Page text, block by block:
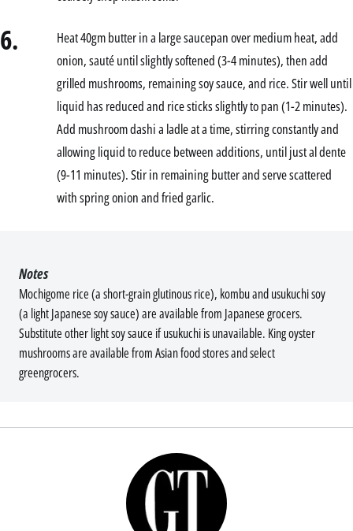
6.
Heat 40gm butter in a large saucepan over medium heat, add
onion, sauté until slightly softened (3-4 minutes), then add
grilled mushrooms, remaining soy sauce, and rice. Stir well until
liquid has reduced and rice sticks slightly to pan (1-2 minutes).
Add mushroom dashi a ladle at a time, stirring constantly and
allowing liquid to reduce between additions, until just al dente
(9-11 minutes). Stir in remaining butter and serve scattered
with spring onion and fried garlic.
Mochigome rice (a short-grain glutinous rice), kombu and usukuchi soy
(a light Japanese soy sauce) are available from Japanese grocers.
Substitute other light soy sauce if usukuchi is unavailable. King oyster
mushrooms are available from Asian food stores and select
greengrocers.
Notes